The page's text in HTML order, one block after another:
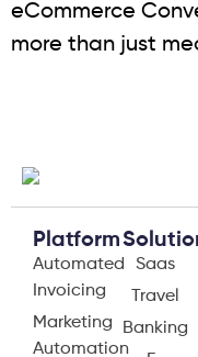
eCommerce
more than just
Platform
Automated
Invoicing
Marketing
Automation
Saas
Travel
Banking